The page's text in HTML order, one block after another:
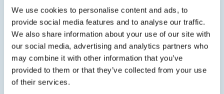
We use cookies to personalise content and ads, to
provide social media features and to analyse our traffic.
We also share information about your use of our site with
our social media, advertising and analytics partners who
may combine it with other information that you’ve
provided to them or that they’ve collected from your use
of their services.
more
Contact us